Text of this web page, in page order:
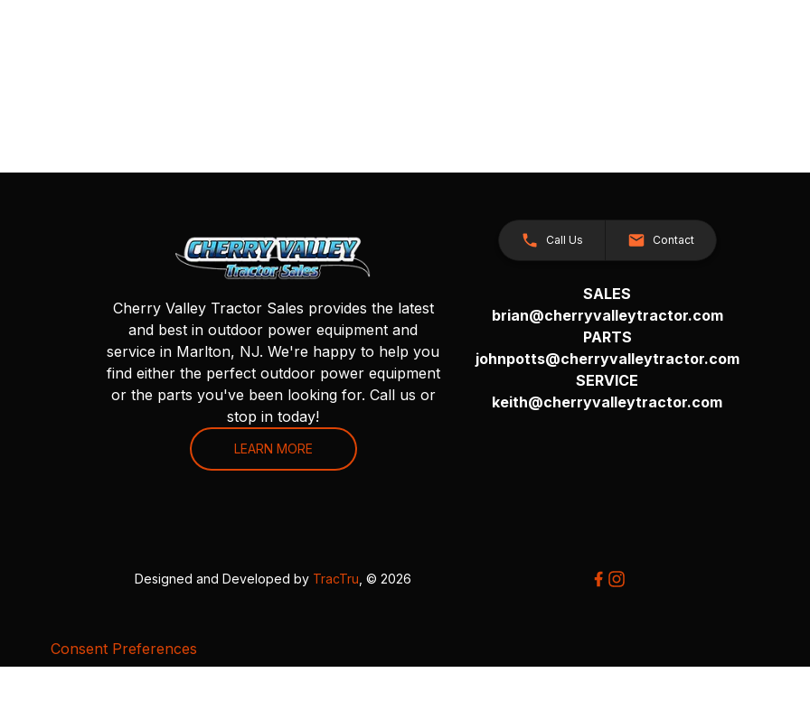
Cherry Valley Tractor Sales provides the latest
and best in outdoor power equipment and
service in Marlton, NJ. We're happy to help you
find either the perfect outdoor power equipment
or the parts you've been looking for. Call us or
stop in today!
LEARN MORE
Call Us Contact
SALES
brian@cherryvalleytractor.com
PARTS
johnpotts@cherryvalleytractor.com
SERVICE
keith@cherryvalleytractor.com
Designed and Developed by TracTru , © 2026
Consent Preferences